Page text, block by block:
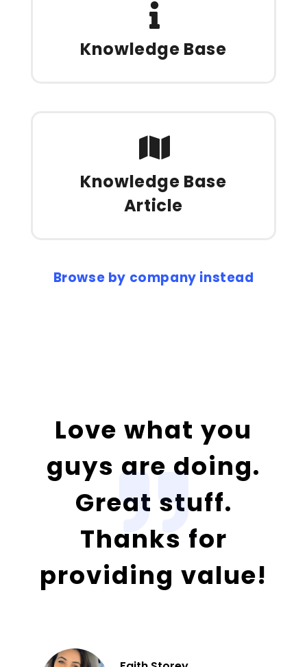
Knowledge Base
Knowledge Base
Article
Browse by company instead
Love what you
guys are doing.
Great stuff.
Thanks for
providing value!